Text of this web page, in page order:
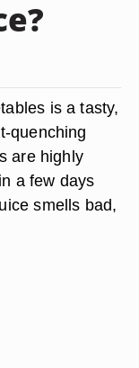
is a tasty,
quenching
are highly
a few days
smells bad,